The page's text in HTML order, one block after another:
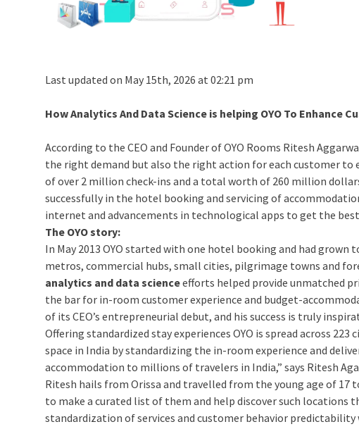
Last updated on May 15th, 2026 at 02:21 pm
How Analytics And Data Science is helping OYO To Enhance
According to the CEO and Founder of OYO Rooms Ritesh
the right demand but also the right action for each customer to
of over 2 million check-ins and a total worth of 260 million
successfully in the hotel booking and servicing of
internet and advancements in technological apps to get the best
The OYO story:
In May 2013 OYO started with one hotel booking and had
metros, commercial hubs, small cities, pilgrimage towns and
analytics and data scienceefforts helped provide unmatched
the bar for in-room customer experience and budget-
of its CEO’s entrepreneurial debut, and his success is truly
Offering standardized stay experiences OYO is spread across
space in India by standardizing the in-room experience and
accommodation to millions of travelers in India,” says Ritesh
Ritesh hails from Orissa and travelled from the young age of 17
to make a curated list of them and help discover such
standardization of services and customer behavior